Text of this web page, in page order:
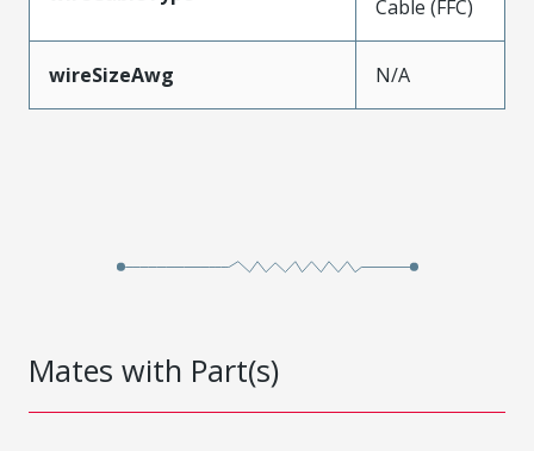
Cable (FFC)
wireSizeAwg N/A
Mates with Part(s)